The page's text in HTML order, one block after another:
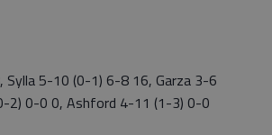
5-10 (0-1) 6-8 16, Garza 3-6
2) 0-0 0, Ashford 4-11 (1-3) 0-0